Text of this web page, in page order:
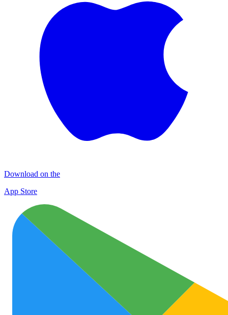
Download on the
App Store